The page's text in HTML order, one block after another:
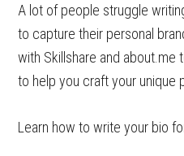
A lot of people struggle
to capture their personal
with Skillshare and about.me
to help you craft your unique
Learn how to write your bio